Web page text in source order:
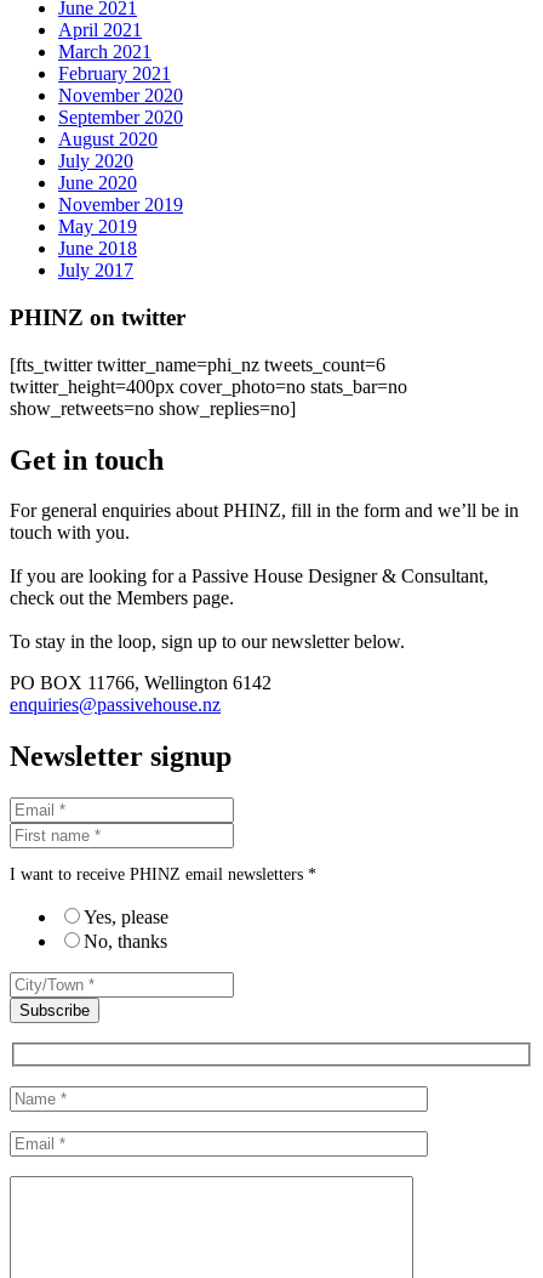
June 2021
April 2021
March 2021
February 2021
November 2020
September 2020
August 2020
July 2020
June 2020
November 2019
May 2019
June 2018
July 2017
PHINZ on twitter
[fts_twitter twitter_name=phi_nz tweets_count=6
twitter_height=400px cover_photo=no stats_bar=no
show_retweets=no show_replies=no]
Get in touch
For general enquiries about PHINZ, fill in the form and we’ll be in
touch with you.
If you are looking for a Passive House Designer & Consultant,
check out the Members page.
To stay in the loop, sign up to our newsletter below.
PO BOX 11766, Wellington 6142
enquiries@passivehouse.nz
Newsletter signup
I want to receive PHINZ email newsletters *
Yes, please
No, thanks